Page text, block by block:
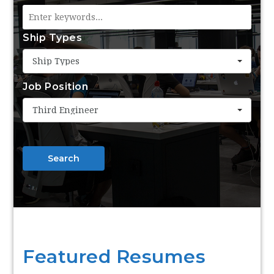
Ship Types
Ship Types
Job Position
Third Engineer
Search
Featured Resumes